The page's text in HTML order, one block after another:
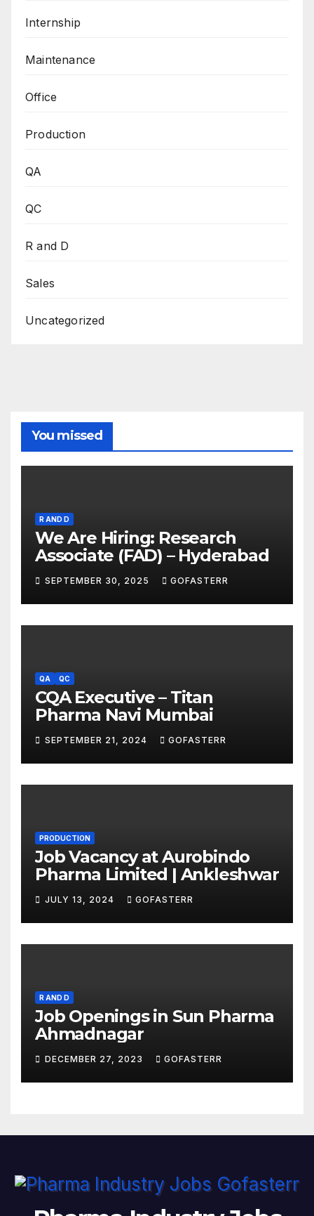
Internship
Maintenance
Office
Production
QA
QC
R and D
Sales
Uncategorized
You missed
R AND D
We Are Hiring: Research
Associate (FAD) – Hyderabad
SEPTEMBER 30, 2025 GOFASTERR
QA QC
CQA Executive – Titan
Pharma Navi Mumbai
SEPTEMBER 21, 2024 GOFASTERR
PRODUCTION
Job Vacancy at Aurobindo
Pharma Limited | Ankleshwar
JULY 13, 2024 GOFASTERR
R AND D
Job Openings in Sun Pharma
Ahmadnagar
DECEMBER 27, 2023 GOFASTERR